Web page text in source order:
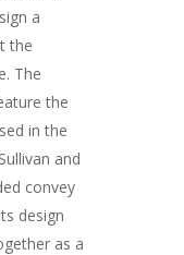
a
the
The
the
in the
and
convey
design
as a